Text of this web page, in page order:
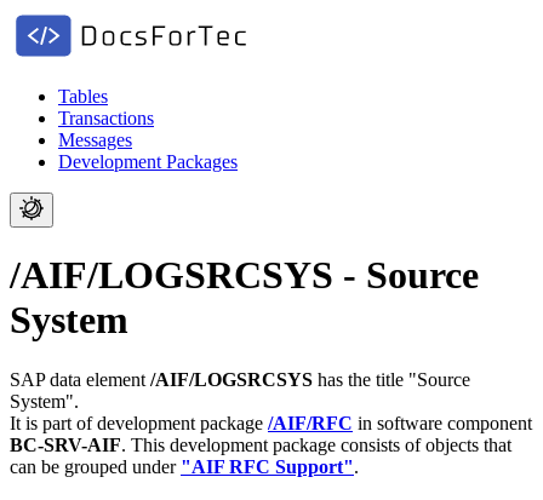
Tables
Transactions
Messages
Development Packages
/AIF/LOGSRCSYS - Source
System
SAP data element /AIF/LOGSRCSYS has the title "Source
System".
It is part of development package /AIF/RFC in software component
BC-SRV-AIF. This development package consists of objects that
can be grouped under "AIF RFC Support".